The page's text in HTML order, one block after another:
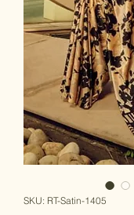
SKU: RT-Satin-1405